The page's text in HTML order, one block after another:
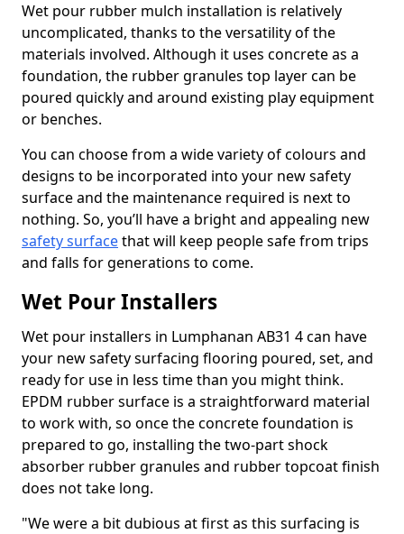
Wet pour rubber mulch installation is relatively
uncomplicated, thanks to the versatility of the
materials involved. Although it uses concrete as a
foundation, the rubber granules top layer can be
poured quickly and around existing play equipment
or benches.
You can choose from a wide variety of colours and
designs to be incorporated into your new safety
surface and the maintenance required is next to
nothing. So, you’ll have a bright and appealing new
safety surfacethat will keep people safe from trips
and falls for generations to come.
Wet Pour Installers
Wet pour installers in Lumphanan AB31 4 can have
your new safety surfacing flooring poured, set, and
ready for use in less time than you might think.
EPDM rubber surface is a straightforward material
to work with, so once the concrete foundation is
prepared to go, installing the two-part shock
absorber rubber granules and rubber topcoat finish
does not take long.
"We were a bit dubious at first as this surfacing is